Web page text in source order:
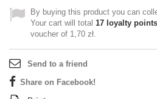
By buying this product you can
Your cart will total 17 loyalty points
voucher of 1,70 zł.
Send to a friend
Share on Facebook!